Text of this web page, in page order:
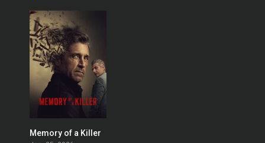
7.5
Memory of a Killer